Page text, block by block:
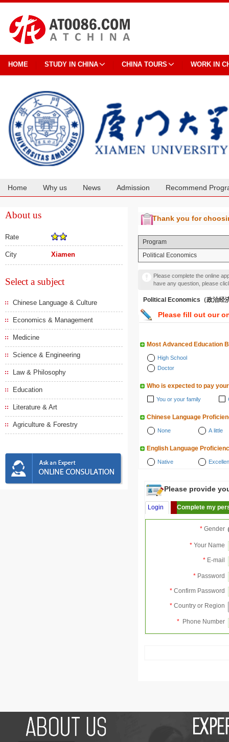
HOME STUDY IN CHINA CHINA TOURS WORK IN
Home Why us News Admission Recommend
About us
Rate
City Xiamen
Select a subject
Chinese Language & Culture
Economics & Management
Medicine
Science & Engineering
Law & Philosophy
Education
Literature & Art
Agriculture & Forestry
Thank you for
Program
Political Economics
Please complete the online
have any question, please
Political Economics（政治经
Please fill out our
Most Advanced Education
High School
Doctor
Who is expected to pay
You or your family
Chinese Language
None A little
English Language
Native
Please provide
Login Complete my
* Gender
* Your Name
* E-mail
* Password
* Confirm Password
* Country or Region
* Phone Number